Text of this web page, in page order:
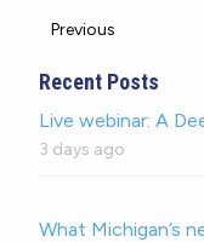
Previous
Recent Posts
Live webinar: A
3 days ago
What Michigan’s